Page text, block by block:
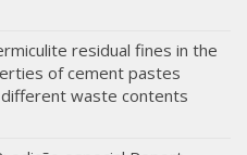
residual fines in the
of cement pastes
waste contents